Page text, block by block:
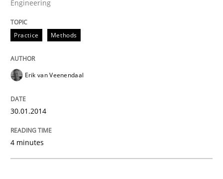
Practice
RE for Testers
30. January 2014 · 4 minutes read
Engineering
Practice Methods
Erik van Veenendaal
30.01.2014
4 minutes